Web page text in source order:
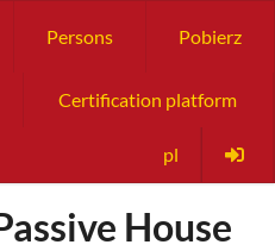
Persons Pobierz
Certification platform
pl
House